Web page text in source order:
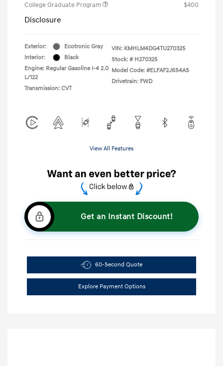
College Graduate Program
$400
Disclosure
Exterior:
Ecotronic Gray
Interior:
Black
Engine: Regular Gasoline I-4 2.0
L/122
Transmission: CVT
VIN: KMHLM4DG4TU270325
Stock: # H270325
Model Code: #ELFAF2J6S4AS
Drivetrain: FWD
View All Features
Get an Instant Discount!
60-Second Quote
Explore Payment Options